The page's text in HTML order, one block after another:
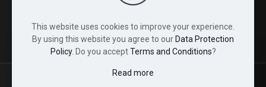
This website uses cookies to improve your experience.
By using this website you agree to our Data Protection
Policy. Do you acceptTerms and Conditions?
Read more